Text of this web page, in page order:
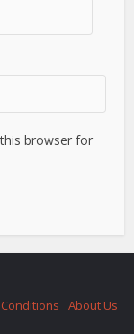
browser for
About Us